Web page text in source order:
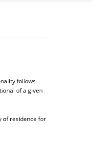
follows
of a given
of residence for